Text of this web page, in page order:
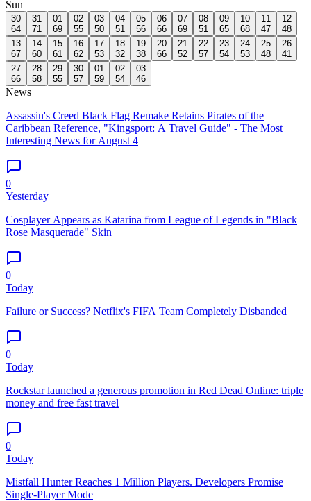
Sun
30
64
31
71
01
69
02
55
03
50
04
51
05
56
06
66
07
69
08
51
09
65
10
68
11
47
12
48
13
67
14
60
15
61
16
62
17
53
18
32
19
38
20
66
21
52
22
57
23
54
24
53
25
48
26
41
27
66
28
58
29
55
30
57
01
59
02
54
03
46
News
Assassin's Creed Black Flag Remake Retains Pirates of the
Caribbean Reference, "Kingsport: A Travel Guide" - The Most
Interesting News for August 4
0
Yesterday
Cosplayer Appears as Katarina from League of Legends in "Black
Rose Masquerade" Skin
0
Today
Failure or Success? Netflix's FIFA Team Completely Disbanded
0
Today
Rockstar launched a generous promotion in Red Dead Online: triple
money and free fast travel
0
Today
Mistfall Hunter Reaches 1 Million Players. Developers Promise
Single-Player Mode